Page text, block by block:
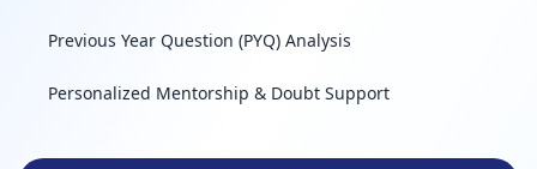
Previous Year Question (PYQ) Analysis
Personalized Mentorship & Doubt Support